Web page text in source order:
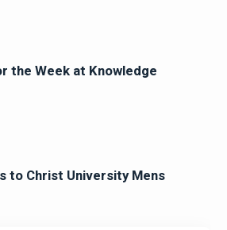
the Week at Knowledge
to Christ University Mens